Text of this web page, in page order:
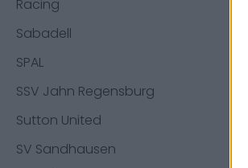
Racing
Sabadell
SPAL
SSV Jahn Regensburg
Sutton United
SV Sandhausen